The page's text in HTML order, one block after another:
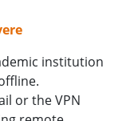
institution
or the VPN